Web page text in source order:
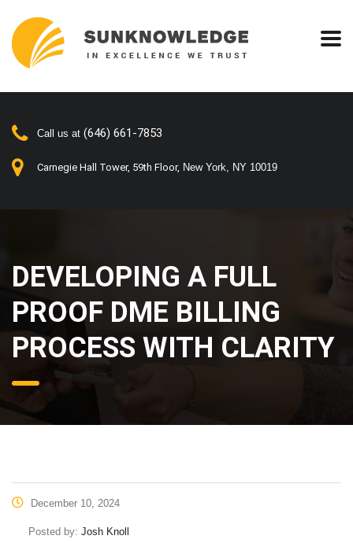
Call us at (646) 661-7853
Carnegie Hall Tower, 59th Floor, New York, NY 10019
DEVELOPING A FULL
PROOF DME BILLING
PROCESS WITH CLARITY
December 10, 2024
Posted by: Josh Knoll